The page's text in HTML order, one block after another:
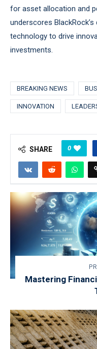
for asset allocation and
underscores
technology to drive
investments.
BREAKING NEWS
INNOVATION
SHARE 0
Mastering